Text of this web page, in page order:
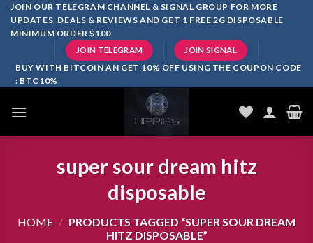
SkipJOIN OUR TELEGRAM CHANNEL & SIGNAL GROUP FOR MORE
UPDATES, DEALS & REVIEWS AND GET 1 FREE 2G DISPOSABLE
MINIMUM ORDER $100
JOIN TELEGRAM JOIN SIGNAL
BUY WITH BITCOIN AN GET 10% OFF USING THE COUPON CODE
: BTC10%
super sour dream hitz
disposable
HOME / PRODUCTS TAGGED “SUPER SOUR DREAM
HITZ DISPOSABLE”